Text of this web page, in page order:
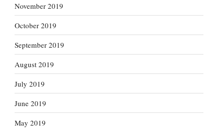
November 2019
October 2019
September 2019
August 2019
July 2019
June 2019
May 2019